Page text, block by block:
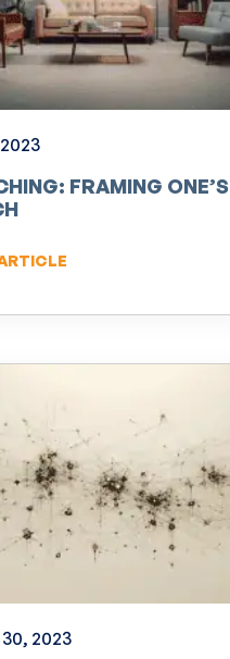
FRAMING ONE’S
2023